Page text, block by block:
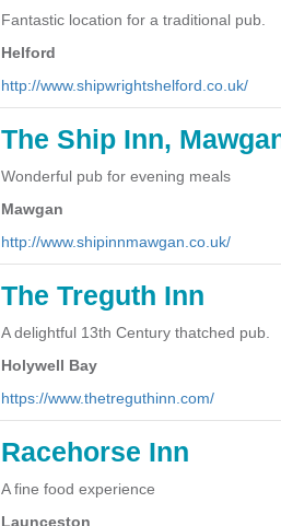
Fantastic location for a traditional pub.
Helford
http://www.shipwrightshelford.co.uk/
The Ship Inn,
Wonderful pub for evening meals
Mawgan
http://www.shipinnmawgan.co.uk/
The Treguth Inn
A delightful 13th Century thatched pub.
Holywell Bay
https://www.thetreguthinn.com/
Racehorse Inn
A fine food experience
Launceston